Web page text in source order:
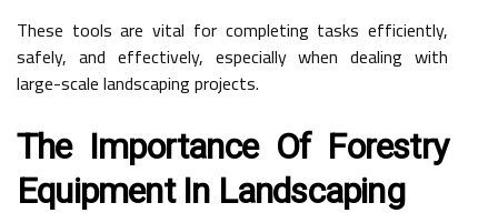
These tools are vital for completing tasks efficiently,
safely, and effectively, especially when dealing with
large-scale landscaping projects.
The Importance Of Forestry
Equipment In Landscaping